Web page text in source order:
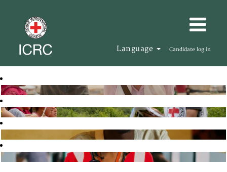
Language Candidate log in